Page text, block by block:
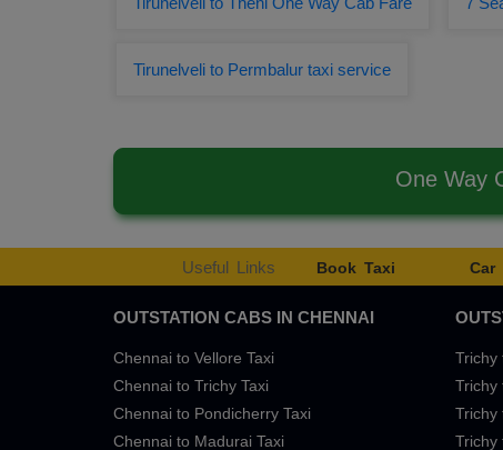
Tirunelveli to Permbalur taxi service
One Way
Useful Links Book Taxi Car
OUTSTATION CABS IN CHENNAI
Chennai to Vellore Taxi
Chennai to Trichy Taxi
Chennai to Pondicherry Taxi
Chennai to Madurai Taxi
Trichy
Trichy
Trichy
Trichy